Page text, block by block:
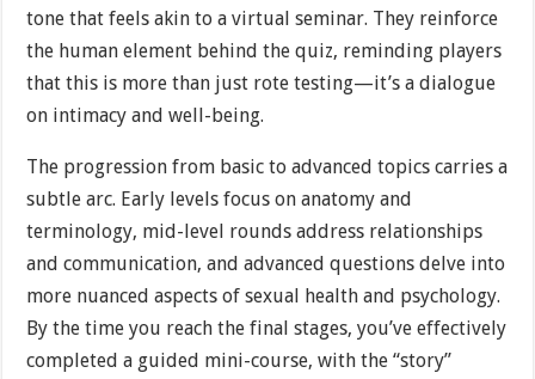
tone that feels akin to a virtual seminar. They reinforce
the human element behind the quiz, reminding players
that this is more than just rote testing—it’s a dialogue
on intimacy and well-being.
The progression from basic to advanced topics carries a
subtle arc. Early levels focus on anatomy and
terminology, mid-level rounds address relationships
and communication, and advanced questions delve into
more nuanced aspects of sexual health and psychology.
By the time you reach the final stages, you’ve effectively
completed a guided mini-course, with the “story”